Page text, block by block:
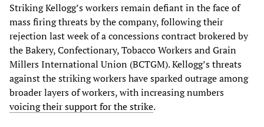
Striking Kellogg’s workers remain defiant in the face of
mass firing threats by the company, following their
rejection last week of a concessions contract brokered by
the Bakery, Confectionary, Tobacco Workers and Grain
Millers International Union (BCTGM). Kellogg’s threats
against the striking workers have sparked outrage among
broader layers of workers, with increasing numbers
voicing their support for the strike.